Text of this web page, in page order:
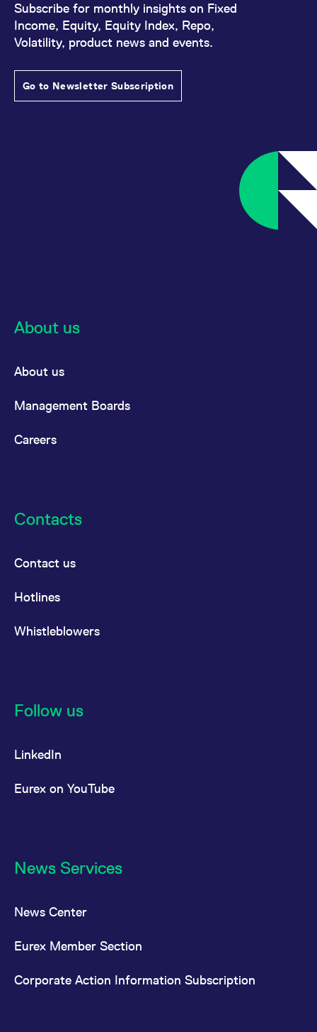
Subscribe for monthly insights on Fixed
Income, Equity, Equity Index, Repo,
Volatility, product news and events.
Go to Newsletter Subscription
About us
About us
Management Boards
Careers
Contacts
Contact us
Hotlines
Whistleblowers
Follow us
LinkedIn
Eurex on YouTube
News Services
News Center
Eurex Member Section
Corporate Action Information Subscription